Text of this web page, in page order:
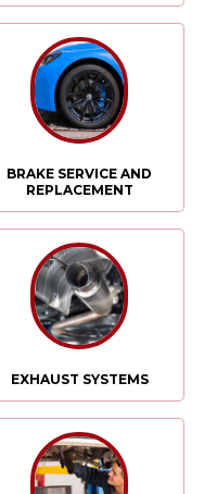
BRAKE SERVICE AND
REPLACEMENT
EXHAUST SYSTEMS